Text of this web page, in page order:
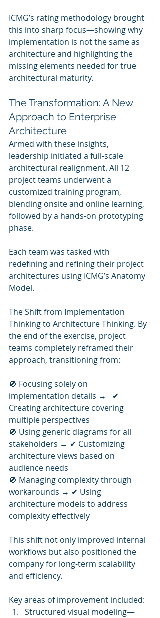
ICMG’s rating methodology brought
this into sharp focus—showing why
implementation is not the same as
architecture and highlighting the
missing elements needed for true
architectural maturity.
The Transformation: A New
Approach to Enterprise
Architecture
Armed with these insights,
leadership initiated a full-scale
architectural realignment. All 12
project teams underwent a
customized training program,
blending onsite and online learning,
followed by a hands-on prototyping
phase.
Each team was tasked with
redefining and refining their project
architectures using ICMG’s Anatomy
Model.
The Shift from Implementation
Thinking to Architecture Thinking. By
the end of the exercise, project
teams completely reframed their
approach, transitioning from:
🚫 Focusing solely on
implementation details →   ✔
Creating architecture covering
multiple perspectives
🚫 Using generic diagrams for all
stakeholders → ✔ Customizing
architecture views based on
audience needs
🚫 Managing complexity through
workarounds → ✔ Using
architecture models to address
complexity effectively
This shift not only improved internal
workflows but also positioned the
company for long-term scalability
and efficiency.
Key areas of improvement included:
Structured visual modeling—